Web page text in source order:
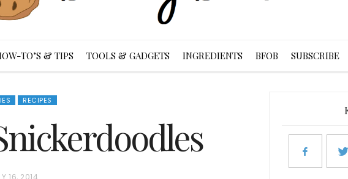
TO’S & TIPS TOOLS & GADGETS INGREDIENTS BFOB SUBSCRIBE
RECIPES
16, 2014